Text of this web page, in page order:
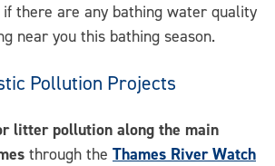
there are any bathing water quality
near you this bathing season.
Pollution Projects
litter pollution along the main
through the Thames River Watch